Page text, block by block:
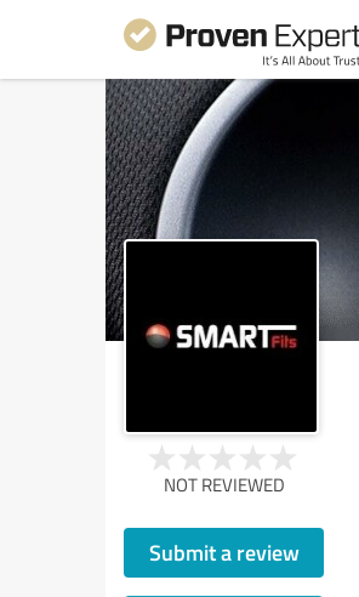
NOT REVIEWED
Submit a review